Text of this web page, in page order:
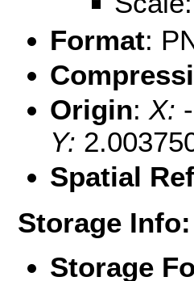
Format:
Origin: X:
Y:
Spatial
Storage Info:
Storage